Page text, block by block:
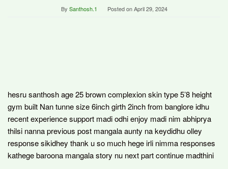
By Santhosh.1 Posted onApril 29, 2024
hesru santhosh age 25 brown complexion skin type 5’8 height
gym built Nan tunne size 6inch girth 2inch from banglore idhu
recent experience support madi odhi enjoy madi nim abhiprya
thilsi nanna previous post mangala aunty na keydidhu olley
response sikidhey thank u so much hege irli nimma responses
kathege baroona mangala story nu next part continue madthini